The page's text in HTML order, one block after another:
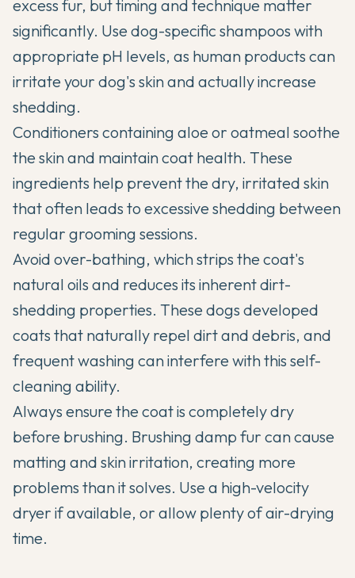
excess fur, but timing and technique matter
significantly. Use dog-specific shampoos with
appropriate pH levels, as human products can
irritate your dog's skin and actually increase
shedding.
Conditioners containing aloe or oatmeal soothe
the skin and maintain coat health. These
ingredients help prevent the dry, irritated skin
that often leads to excessive shedding between
regular grooming sessions.
Avoid over-bathing, which strips the coat's
natural oils and reduces its inherent dirt-
shedding properties. These dogs developed
coats that naturally repel dirt and debris, and
frequent washing can interfere with this self-
cleaning ability.
Always ensure the coat is completely dry
before brushing. Brushing damp fur can cause
matting and skin irritation, creating more
problems than it solves. Use a high-velocity
dryer if available, or allow plenty of air-drying
time.